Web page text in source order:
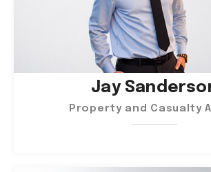
Jay
Property and Casualty